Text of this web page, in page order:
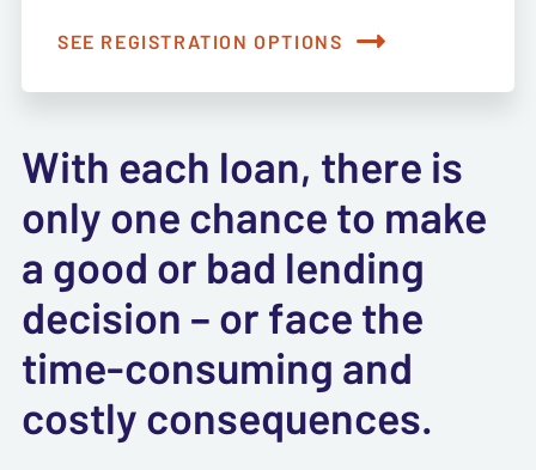
SEE REGISTRATION OPTIONS
With each loan, there is
only one chance to make
a good or bad lending
decision – or face the
time-consuming and
costly consequences.